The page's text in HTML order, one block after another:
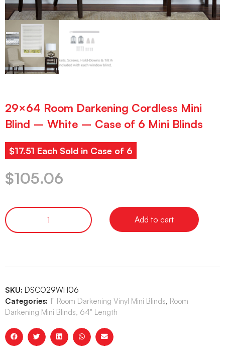
29×64 Room Darkening Cordless Mini
Blind – White – Case of 6 Mini Blinds
$17.51 Each Sold in Case of 6
$105.06
Add to cart
SKU: DSCO29WH06
Categories: 1" Room Darkening Vinyl Mini Blinds, Room
Darkening Mini Blinds, 64" Length